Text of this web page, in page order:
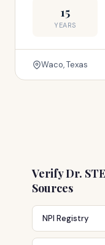
15
YEARS
Waco, Texas
Verify Dr.
Sources
NPI Registry